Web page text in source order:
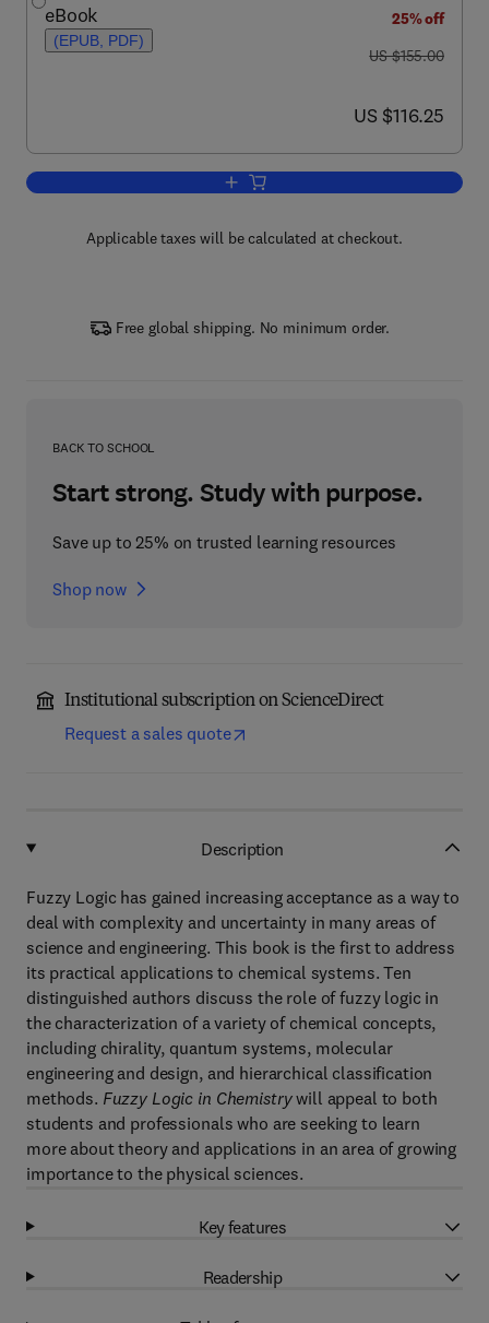
eBook
(EPUB, PDF)
25% off
was US $155.00
US $155.00
now US $116.25
US $116.25
Add to cart, Fuzzy Logic in Chemistry
Applicable taxes will be calculated at checkout.
Free global shipping. No minimum order.
BACK TO SCHOOL
Start strong. Study with purpose.
Save up to 25% on trusted learning resources
Shop now
Institutional subscription on ScienceDirect
Request a sales quote
Description
Fuzzy Logic has gained increasing acceptance as a way to
deal with complexity and uncertainty in many areas of
science and engineering. This book is the first to address
its practical applications to chemical systems. Ten
distinguished authors discuss the role of fuzzy logic in
the characterization of a variety of chemical concepts,
including chirality, quantum systems, molecular
engineering and design, and hierarchical classification
methods. Fuzzy Logic in Chemistrywill appeal to both
students and professionals who are seeking to learn
more about theory and applications in an area of growing
importance to the physical sciences.
Key features
Readership